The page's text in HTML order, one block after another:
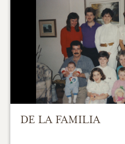
DE LA FAMILIA